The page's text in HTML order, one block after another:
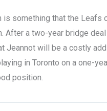
something that the Leafs
After a two-year bridge deal
Jeannot will be a costly
in Toronto on a one-
position.